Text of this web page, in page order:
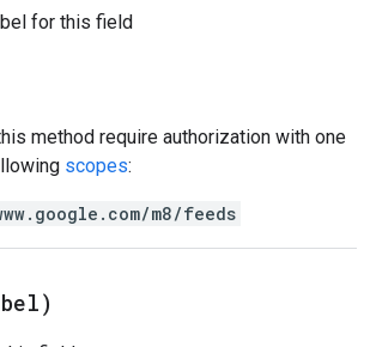
for this field
method require authorization with one
scopes:
m8/feeds